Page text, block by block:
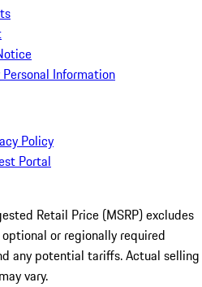
Information
Policy
Portal
Retail Price (MSRP) excludes
or regionally required
any potential tariffs. Actual selling
vary.